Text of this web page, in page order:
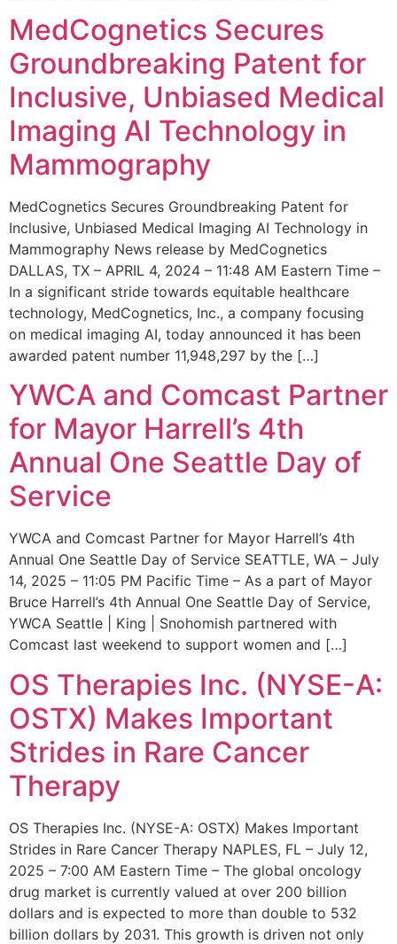
MedCognetics Secures
Groundbreaking Patent for
Inclusive, Unbiased Medical
Imaging AI Technology in
Mammography
MedCognetics Secures Groundbreaking Patent for
Inclusive, Unbiased Medical Imaging AI Technology in
Mammography News release by MedCognetics
DALLAS, TX – APRIL 4, 2024 – 11:48 AM Eastern Time –
In a significant stride towards equitable healthcare
technology, MedCognetics, Inc., a company focusing
on medical imaging AI, today announced it has been
awarded patent number 11,948,297 by the […]
YWCA and Comcast Partner
for Mayor Harrell’s 4th
Annual One Seattle Day of
Service
YWCA and Comcast Partner for Mayor Harrell’s 4th
Annual One Seattle Day of Service SEATTLE, WA – July
14, 2025 – 11:05 PM Pacific Time – As a part of Mayor
Bruce Harrell’s 4th Annual One Seattle Day of Service,
YWCA Seattle | King | Snohomish partnered with
Comcast last weekend to support women and […]
OS Therapies Inc. (NYSE-A:
OSTX) Makes Important
Strides in Rare Cancer
Therapy
OS Therapies Inc. (NYSE-A: OSTX) Makes Important
Strides in Rare Cancer Therapy NAPLES, FL – July 12,
2025 – 7:00 AM Eastern Time – The global oncology
drug market is currently valued at over 200 billion
dollars and is expected to more than double to 532
billion dollars by 2031. This growth is driven not only